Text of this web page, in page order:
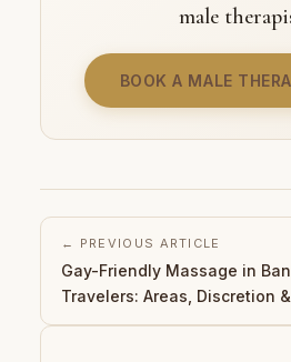
male
BOOK A MALE
← PREVIOUS ARTICLE
Gay-Friendly Massage in
Travelers: Areas, Discretion